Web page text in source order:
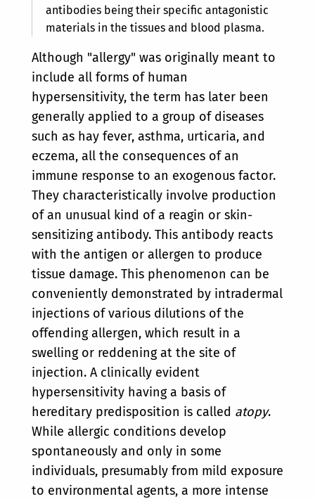
antibodies being their specific antagonistic
materials in the tissues and blood plasma.
Although "allergy" was originally meant to
include all forms of human
hypersensitivity, the term has later been
generally applied to a group of diseases
such as hay fever, asthma, urticaria, and
eczema, all the consequences of an
immune response to an exogenous factor.
They characteristically involve production
of an unusual kind of a reagin or skin-
sensitizing antibody. This antibody reacts
with the antigen or allergen to produce
tissue damage. This phenomenon can be
conveniently demonstrated by intradermal
injections of various dilutions of the
offending allergen, which result in a
swelling or reddening at the site of
injection. A clinically evident
hypersensitivity having a basis of
hereditary predisposition is called atopy.
While allergic conditions develop
spontaneously and only in some
individuals, presumably from mild exposure
to environmental agents, a more intense